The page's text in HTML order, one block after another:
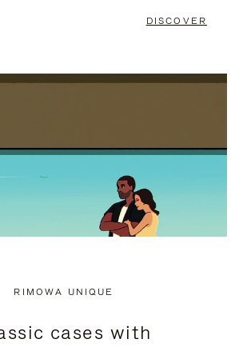
DISCOVER
RIMOWA UNIQUE
cases with